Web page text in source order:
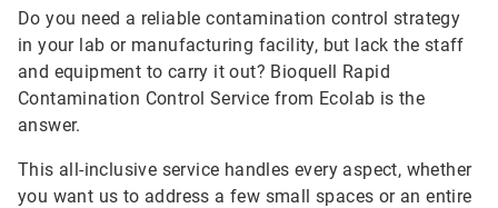
Do you need a reliable contamination control strategy
in your lab or manufacturing facility, but lack the staff
and equipment to carry it out? Bioquell Rapid
Contamination Control Service from Ecolab is the
answer.
This all-inclusive service handles every aspect, whether
you want us to address a few small spaces or an entire